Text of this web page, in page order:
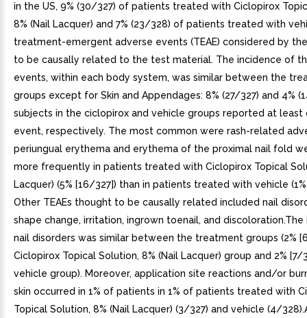
in the US, 9% (30/327) of patients treated with Ciclopirox
8% (Nail Lacquer) and 7% (23/328) of patients treated with
treatment-emergent adverse events (TEAE) considered by
to be causally related to the test material. The incidence of
events, within each body system, was similar between the
groups except for Skin and Appendages: 8% (27/327) and 4%
subjects in the ciclopirox and vehicle groups reported at least
event, respectively. The most common were rash-related
periungual erythema and erythema of the proximal nail fold
more frequently in patients treated with Ciclopirox Topical
Lacquer) (5% [16/327]) than in patients treated with vehicle
Other TEAEs thought to be causally related included nail
shape change, irritation, ingrown toenail, and
nail disorders was similar between the treatment groups (2%
Ciclopirox Topical Solution, 8% (Nail Lacquer) group and 2% [7/
vehicle group). Moreover, application site reactions and/or
skin occurred in 1% of patients in 1% of patients treated with
Topical Solution, 8% (Nail Lacquer) (3/327) and vehicle (4/